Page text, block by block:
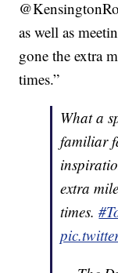
as well as
gone the extra
times.”
What a
familiar
extra
times.